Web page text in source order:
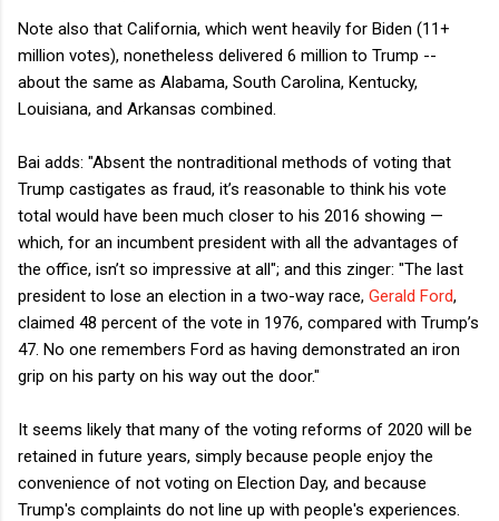
Note also that California, which went heavily for Biden (11+
million votes), nonetheless delivered 6 million to Trump --
about the same as Alabama, South Carolina, Kentucky,
Louisiana, and Arkansas combined.
Bai adds: "Absent the nontraditional methods of voting that
Trump castigates as fraud, it’s reasonable to think his vote
total would have been much closer to his 2016 showing —
which, for an incumbent president with all the advantages of
the office, isn’t so impressive at all"; and this zinger: "The last
president to lose an election in a two-way race, Gerald Ford,
claimed 48 percent of the vote in 1976, compared with Trump’s
47. No one remembers Ford as having demonstrated an iron
grip on his party on his way out the door."
It seems likely that many of the voting reforms of 2020 will be
retained in future years, simply because people enjoy the
convenience of not voting on Election Day, and because
Trump's complaints do not line up with people's experiences.